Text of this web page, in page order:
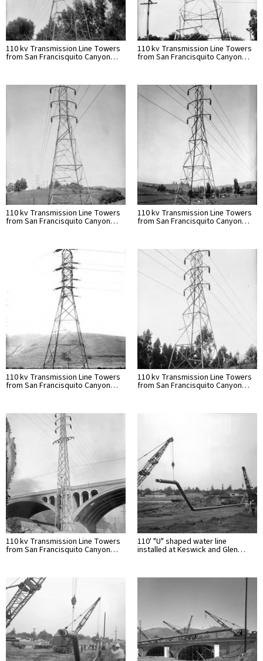
110 kv Transmission Line Towers
from San Francisquito Canyon…
110 kv Transmission Line Towers
from San Francisquito Canyon…
110 kv Transmission Line Towers
from San Francisquito Canyon…
110 kv Transmission Line Towers
from San Francisquito Canyon…
110 kv Transmission Line Towers
from San Francisquito Canyon…
110 kv Transmission Line Towers
from San Francisquito Canyon…
110 kv Transmission Line Towers
from San Francisquito Canyon…
110' "U" shaped water line
installed at Keswick and Glen…